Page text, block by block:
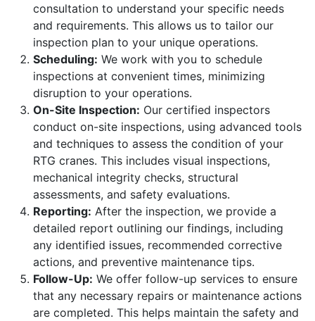
consultation to understand your specific needs
and requirements. This allows us to tailor our
inspection plan to your unique operations.
Scheduling: We work with you to schedule
inspections at convenient times, minimizing
disruption to your operations.
On-Site Inspection: Our certified inspectors
conduct on-site inspections, using advanced tools
and techniques to assess the condition of your
RTG cranes. This includes visual inspections,
mechanical integrity checks, structural
assessments, and safety evaluations.
Reporting: After the inspection, we provide a
detailed report outlining our findings, including
any identified issues, recommended corrective
actions, and preventive maintenance tips.
Follow-Up: We offer follow-up services to ensure
that any necessary repairs or maintenance actions
are completed. This helps maintain the safety and